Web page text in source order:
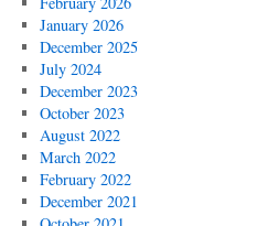
January 2026
December 2025
July 2024
December 2023
October 2023
August 2022
March 2022
February 2022
December 2021